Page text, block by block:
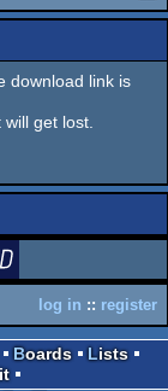
download link is
get lost.
log in :: register
Boards
Lists